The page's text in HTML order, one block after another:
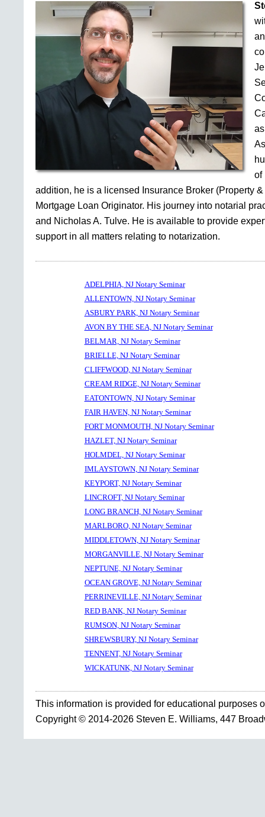
of
addition, he is a licensed Insurance Broker (Property
Mortgage Loan Originator. His journey into notarial
and Nicholas A. Tulve. He is available to provide
support in all matters relating to notarization.
ADELPHIA, NJ Notary Seminar
ALLENTOWN, NJ Notary Seminar
ASBURY PARK, NJ Notary Seminar
AVON BY THE SEA, NJ Notary Seminar
BELMAR, NJ Notary Seminar
BRIELLE, NJ Notary Seminar
CLIFFWOOD, NJ Notary Seminar
CREAM RIDGE, NJ Notary Seminar
EATONTOWN, NJ Notary Seminar
FAIR HAVEN, NJ Notary Seminar
FORT MONMOUTH, NJ Notary Seminar
HAZLET, NJ Notary Seminar
HOLMDEL, NJ Notary Seminar
IMLAYSTOWN, NJ Notary Seminar
KEYPORT, NJ Notary Seminar
LINCROFT, NJ Notary Seminar
LONG BRANCH, NJ Notary Seminar
MARLBORO, NJ Notary Seminar
MIDDLETOWN, NJ Notary Seminar
MORGANVILLE, NJ Notary Seminar
NEPTUNE, NJ Notary Seminar
OCEAN GROVE, NJ Notary Seminar
PERRINEVILLE, NJ Notary Seminar
RED BANK, NJ Notary Seminar
RUMSON, NJ Notary Seminar
SHREWSBURY, NJ Notary Seminar
TENNENT, NJ Notary Seminar
WICKATUNK, NJ Notary Seminar
This information is provided for educational purposes
Copyright © 2014-2026 Steven E. Williams, 447